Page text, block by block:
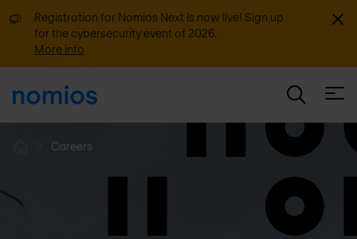
Registration for Nomios Next is now live! Sign up
for the cybersecurity event of 2026.
More info
Careers